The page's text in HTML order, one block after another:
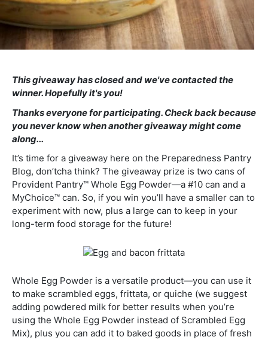
This giveaway has closed and we've contacted the
winner. Hopefully it's you!
Thanks everyone for participating. Check back because
you never know when another giveaway might come
along...
It’s time for a giveaway here on the Preparedness Pantry
Blog, don’tcha think? The giveaway prize is two cans of
Provident Pantry™ Whole Egg Powder—a #10 can and a
MyChoice™ can. So, if you win you’ll have a smaller can to
experiment with now, plus a large can to keep in your
long-term food storage for the future!
Whole Egg Powder is a versatile product—you can use it
to make scrambled eggs, frittata, or quiche (we suggest
adding powdered milk for better results when you’re
using the Whole Egg Powder instead of Scrambled Egg
Mix), plus you can add it to baked goods in place of fresh